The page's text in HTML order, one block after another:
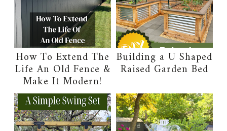
How To Extend The
Life An Old Fence &
Make It Modern!
Building a U Shaped
Raised Garden Bed